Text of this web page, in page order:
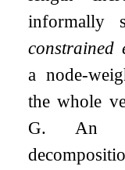
informally
constrained
a node-
the whole
G. An